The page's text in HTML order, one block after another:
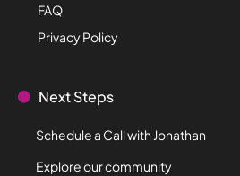
FAQ
Privacy Policy
Next Steps
Schedule a Call with Jonathan
Explore our community